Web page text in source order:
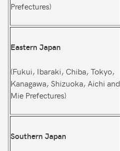
Prefectures)
Eastern Japan
(Fukui, Ibaraki, Chiba, Tokyo,
Kanagawa, Shizuoka, Aichi and
Mie Prefectures)
Southern Japan